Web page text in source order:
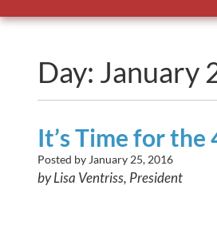
Day: January
It’s Time for the
Posted by January 25, 2016
by Lisa Ventriss, President